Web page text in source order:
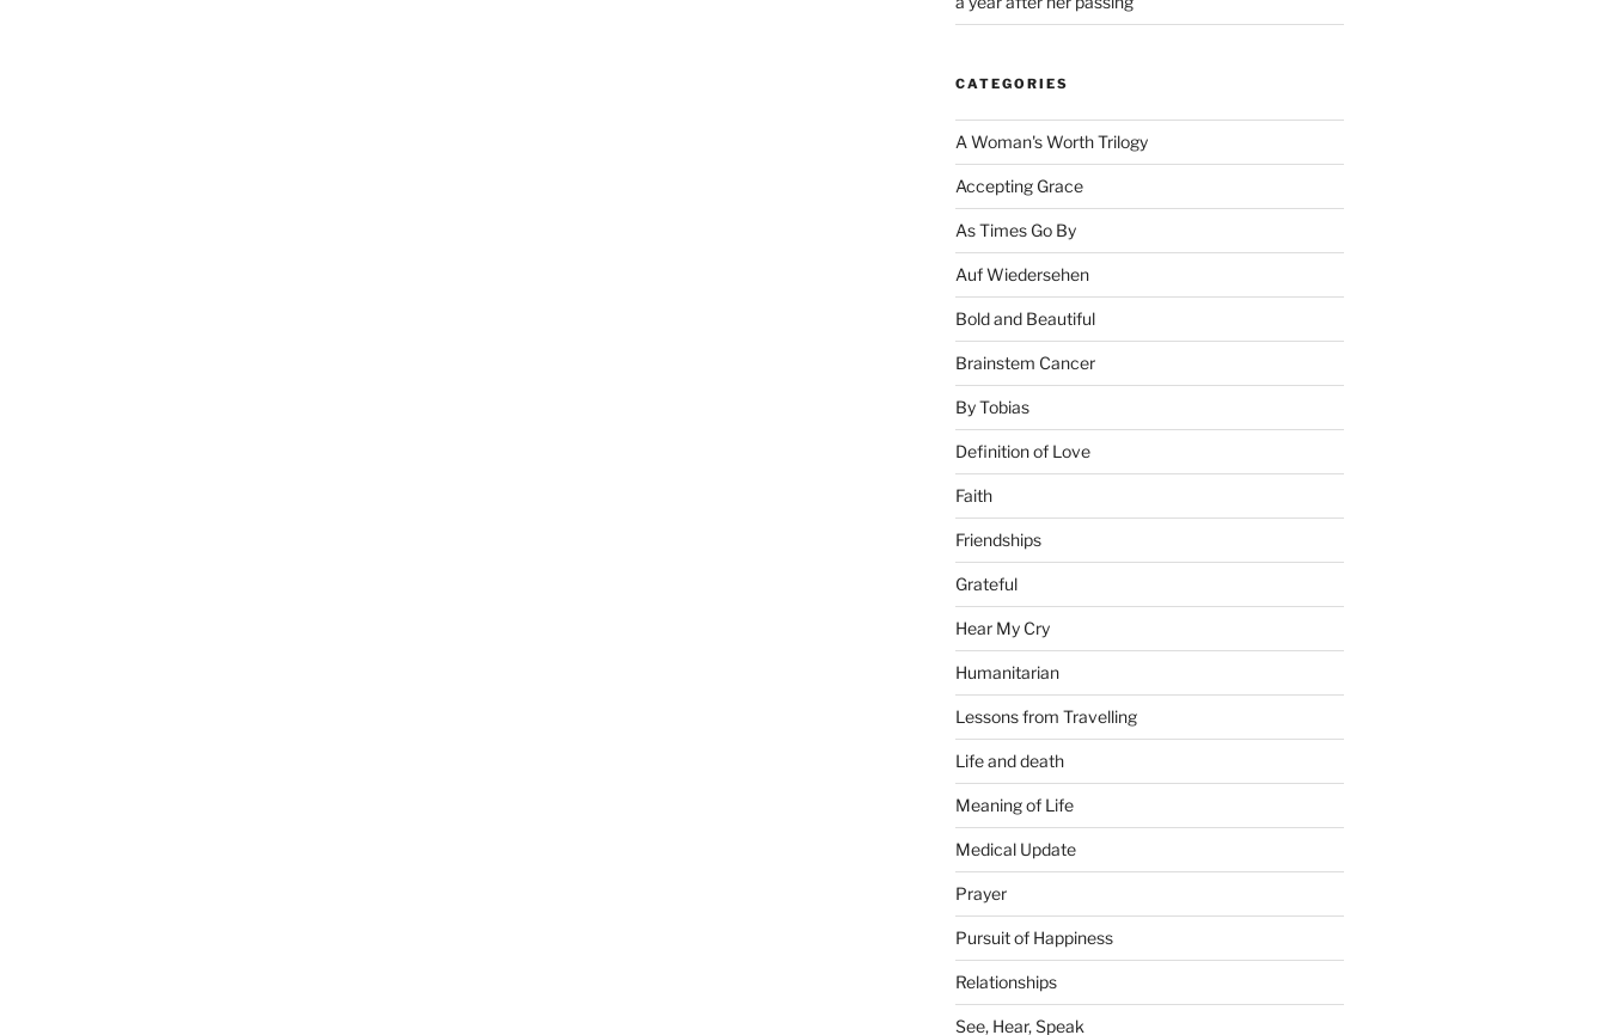
CATEGORIES
A Woman's Worth Trilogy
Accepting Grace
As Times Go By
Auf Wiedersehen
Bold and Beautiful
Brainstem Cancer
By Tobias
Definition of Love
Faith
Friendships
Grateful
Hear My Cry
Humanitarian
Lessons from Travelling
Life and death
Meaning of Life
Medical Update
Prayer
Pursuit of Happiness
Relationships
See, Hear, Speak